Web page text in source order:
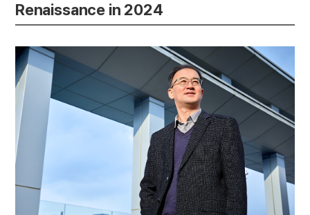
Renaissance in 2024